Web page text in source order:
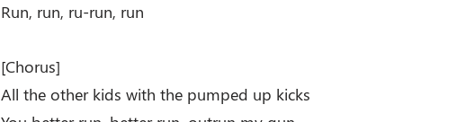
Run, run, ru-run, run
[Chorus]
All the other kids with the pumped up kicks